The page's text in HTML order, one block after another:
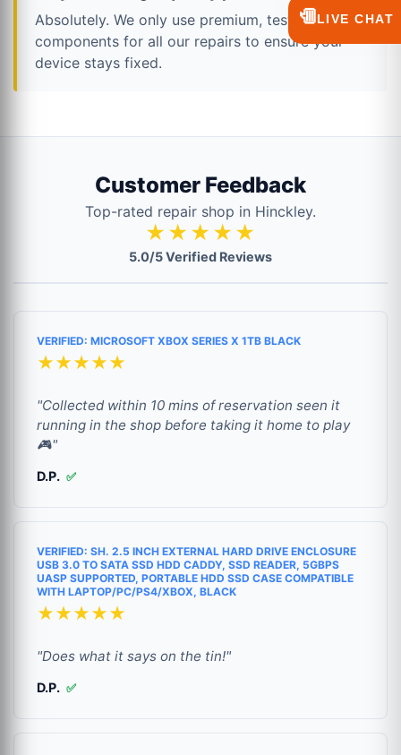
Absolutely. We only use premium, tested
components for all our repairs to ensure your
device stays fixed.
Customer Feedback
Top-rated repair shop in Hinckley.
★★★★★
5.0/5 Verified Reviews
VERIFIED: MICROSOFT XBOX SERIES X 1TB BLACK
★★★★★
"Collected within 10 mins of reservation seen it
running in the shop before taking it home to play
🎮"
D.P. ✅
VERIFIED: SH. 2.5 INCH EXTERNAL HARD DRIVE ENCLOSURE
USB 3.0 TO SATA SSD HDD CADDY, SSD READER, 5GBPS
UASP SUPPORTED, PORTABLE HDD SSD CASE COMPATIBLE
WITH LAPTOP/PC/PS4/XBOX, BLACK
★★★★★
"Does what it says on the tin!"
D.P. ✅
💬LIVE CHAT